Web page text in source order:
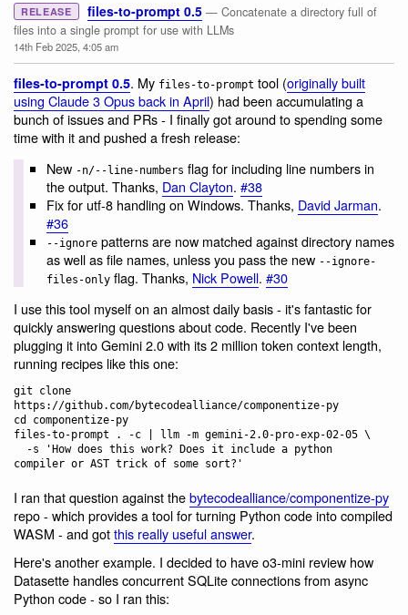
RELEASE files-to-prompt 0.5 — Concatenate a directory full of
files into a single prompt for use with LLMs
14th Feb 2025, 4:05 am
files-to-prompt 0.5. My files-to-prompt tool (originally built
using Claude 3 Opus back in April) had been accumulating a
bunch of issues and PRs - I finally got around to spending some
time with it and pushed a fresh release:
New -n/--line-numbers flag for including line numbers in
the output. Thanks, Dan Clayton. #38
Fix for utf-8 handling on Windows. Thanks, David Jarman.
#36
--ignorepatterns are now matched against directory names
as well as file names, unless you pass the new --ignore-
files-onlyflag. Thanks, Nick Powell. #30
I use this tool myself on an almost daily basis - it's fantastic for
quickly answering questions about code. Recently I've been
plugging it into Gemini 2.0 with its 2 million token context length,
running recipes like this one:
git clone
https://github.com/bytecodealliance/componentize-py
cd componentize-py
files-to-prompt . -c | llm -m gemini-2.0-pro-exp-02-05 \
I ran that question against thebytecodealliance/componentize-py
repo - which provides a tool for turning Python code into compiled
WASM - and gotthis really useful answer.
Here's another example. I decided to have o3-mini review how
Datasette handles concurrent SQLite connections from async
Python code - so I ran this: